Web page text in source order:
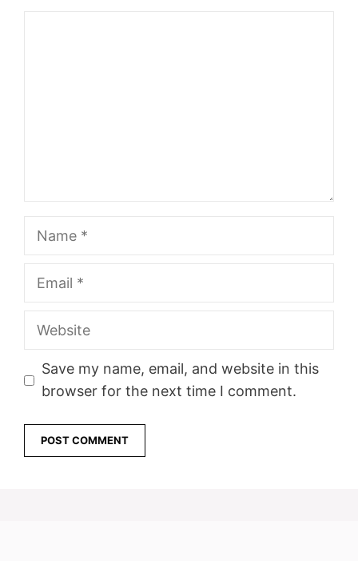
Website
Save my name, email, and website in this
browser for the next time I comment.